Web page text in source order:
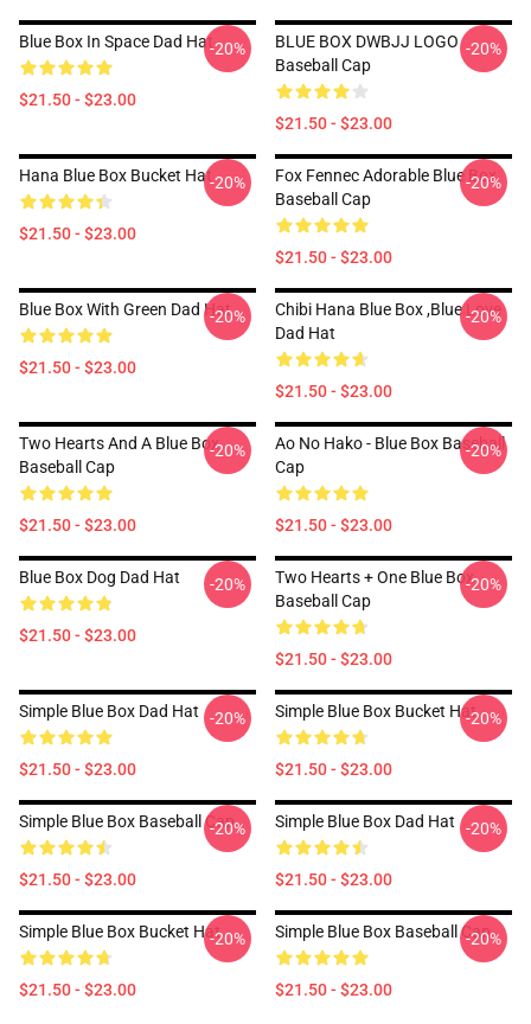
Blue Box In Space Dad Hat
$21.50 - $23.00
-20%
BLUE BOX DWBJJ LOGO
Baseball Cap
$21.50 - $23.00
-20%
Hana Blue Box Bucket Hat
$21.50 - $23.00
-20%
Fox Fennec Adorable Blue Box
Baseball Cap
$21.50 - $23.00
-20%
Blue Box With Green Dad Hat
$21.50 - $23.00
-20%
Chibi Hana Blue Box ,blue Love
Dad Hat
$21.50 - $23.00
-20%
Two Hearts And A Blue Box
Baseball Cap
$21.50 - $23.00
-20%
Ao No Hako - Blue Box Baseball
Cap
$21.50 - $23.00
-20%
Blue Box Dog Dad Hat
$21.50 - $23.00
-20%
Two Hearts + One Blue Box
Baseball Cap
$21.50 - $23.00
-20%
Simple Blue Box Dad Hat
$21.50 - $23.00
-20% Simple Blue Box Bucket Hat
$21.50 - $23.00
-20%
Simple Blue Box Baseball Cap
$21.50 - $23.00
-20% Simple Blue Box Dad Hat
$21.50 - $23.00
-20%
Simple Blue Box Bucket Hat
$21.50 - $23.00
-20% Simple Blue Box Baseball Cap
$21.50 - $23.00
-20%